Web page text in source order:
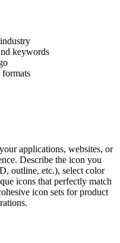
keywords
applications, websites, or
Describe the icon you
outline, etc.), select color
icons that perfectly match
icon sets for product